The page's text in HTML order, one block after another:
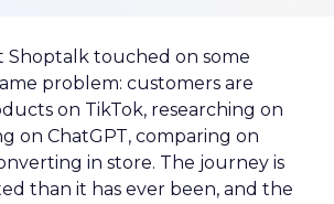
Shoptalk touched on some
problem: customers are
on TikTok, researching on
on ChatGPT, comparing on
in store. The journey is
than it has ever been, and the